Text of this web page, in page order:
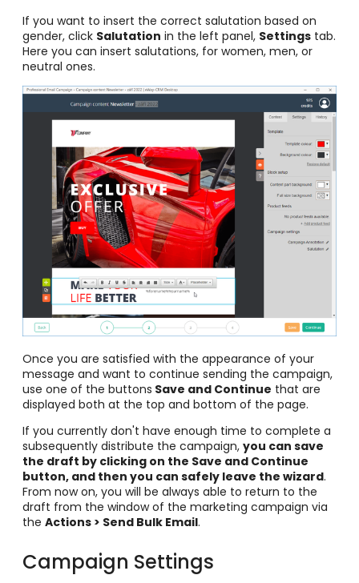
If you want to insert the correct salutation based on
gender, click Salutation in the left panel, Settings tab.
Here you can insert salutations, for women, men, or
neutral ones.
Once you are satisfied with the appearance of your
message and want to continue sending the campaign,
use one of the buttons Save and Continue that are
displayed both at the top and bottom of the page.
If you currently don't have enough time to complete a
subsequently distribute the campaign, you can save
the draft by clicking on the Save and Continue
button, and then you can safely leave the wizard.
From now on, you will be always able to return to the
draft from the window of the marketing campaign via
the Actions > Send Bulk Email.
Campaign Settings